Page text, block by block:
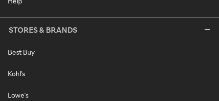
STORES & BRANDS
Best Buy
Kohl's
Lowe's